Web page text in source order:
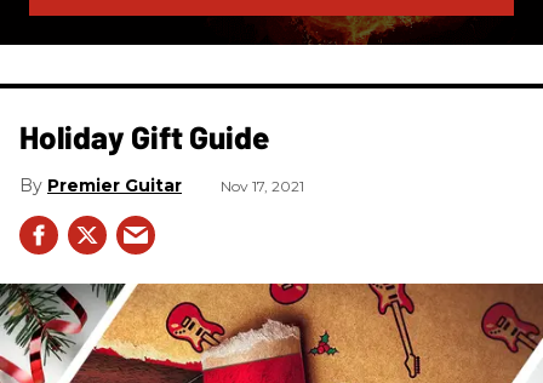
Holiday Gift Guide
Premier Guitar Nov 17, 2021